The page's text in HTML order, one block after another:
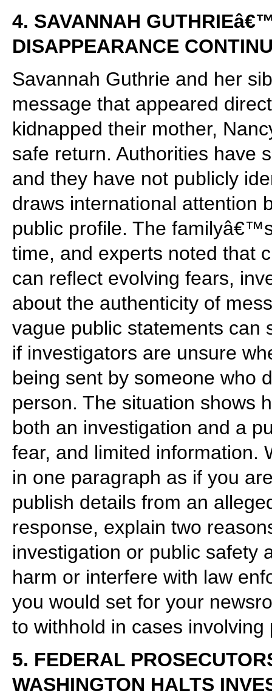
4. SAVANNAH
DISAPPEARANCE
Savannah Guthrie and her
message that appeared
kidnapped their mother,
safe return. Authorities have
and they have not publicly
draws international attention
public profile. The
time, and experts noted that
can reflect evolving fears,
about the authenticity of
vague public statements can
if investigators are unsure
being sent by someone who
person. The situation shows
both an investigation and a
fear, and limited information.
in one paragraph as if you
publish details from an
response, explain two
investigation or public safety
harm or interfere with law
you would set for your
to withhold in cases
5. FEDERAL
WASHINGTON HALTS